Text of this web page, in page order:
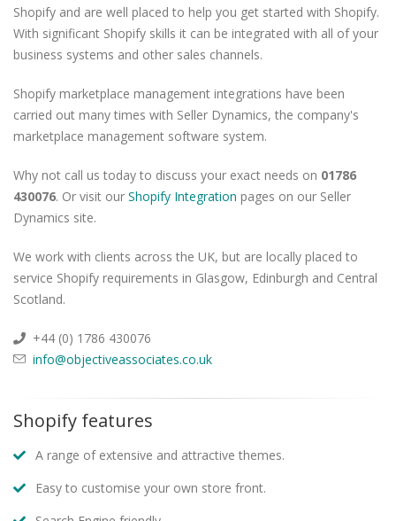
Shopify and are well placed to help you get started with Shopify.
With significant Shopify skills it can be integrated with all of your
business systems and other sales channels.
Shopify marketplace management integrations have been
carried out many times with Seller Dynamics, the company's
marketplace management software system.
Why not call us today to discuss your exact needs on 01786
430076. Or visit our Shopify Integration pages on our Seller
Dynamics site.
We work with clients across the UK, but are locally placed to
service Shopify requirements in Glasgow, Edinburgh and Central
Scotland.
+44 (0) 1786 430076
info@objectiveassociates.co.uk
Shopify features
A range of extensive and attractive themes.
Easy to customise your own store front.